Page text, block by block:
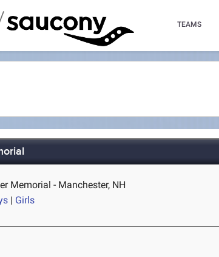
TEAMS
Memorial - Manchester, NH
| Girls